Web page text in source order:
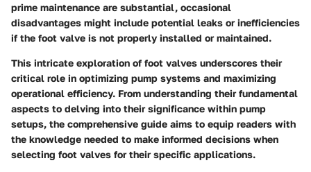
prime maintenance are substantial, occasional
disadvantages might include potential leaks or inefficiencies
if the foot valve is not properly installed or maintained.
This intricate exploration of foot valves underscores their
critical role in optimizing pump systems and maximizing
operational efficiency. From understanding their fundamental
aspects to delving into their significance within pump
setups, the comprehensive guide aims to equip readers with
the knowledge needed to make informed decisions when
selecting foot valves for their specific applications.